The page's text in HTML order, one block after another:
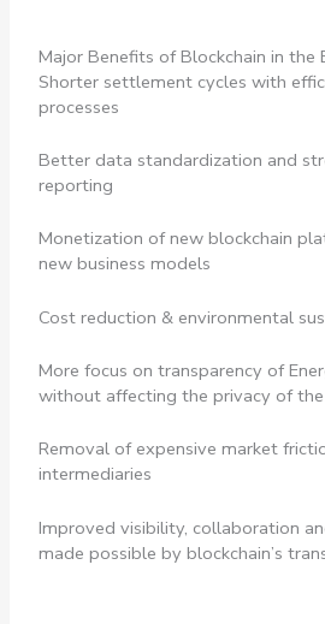
Major Benefits of Blockchain in the
Shorter settlement cycles with
processes
Better data standardization and
reporting
Monetization of new blockchain
new business models
Cost reduction & environmental
More focus on transparency of
without affecting the privacy of
Removal of expensive market
intermediaries
Improved visibility, collaboration
made possible by blockchain’s